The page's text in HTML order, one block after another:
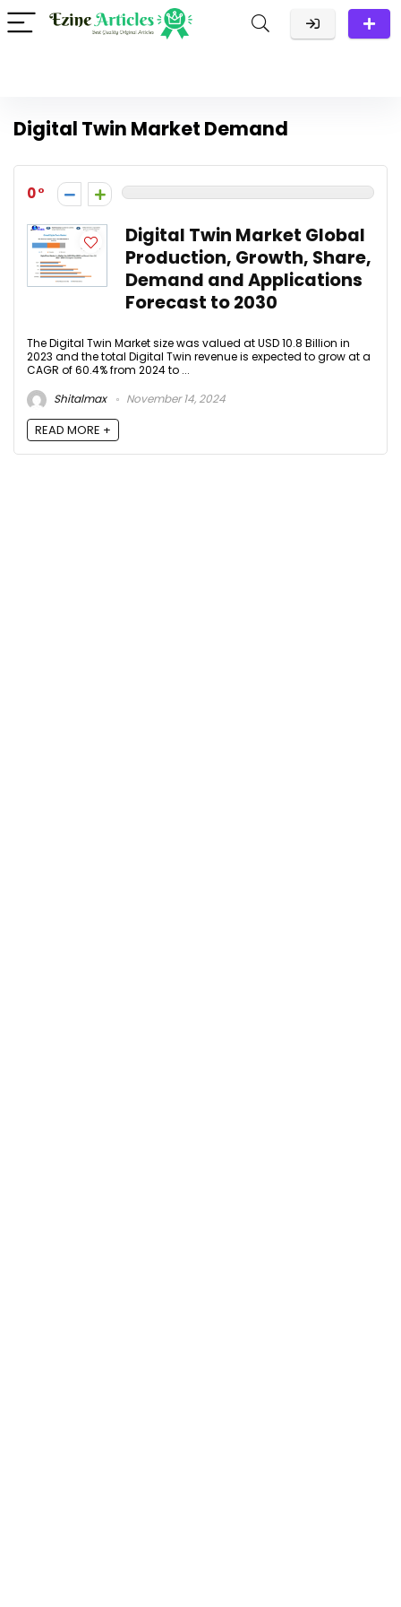
Digital Twin Market Demand
0
Digital Twin Market Global
Production, Growth, Share,
Demand and Applications
Forecast to 2030
The Digital Twin Market size was valued at USD 10.8 Billion in
2023 and the total Digital Twin revenue is expected to grow at a
CAGR of 60.4% from 2024 to ...
Shitalmax
November 14, 2024
READ MORE +